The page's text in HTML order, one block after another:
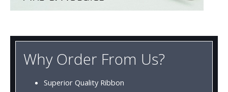
Why Order From Us?
Superior Quality Ribbon